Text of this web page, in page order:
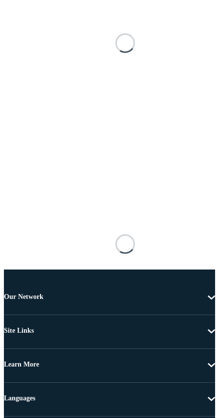
Our Network
Site Links
Learn More
Languages